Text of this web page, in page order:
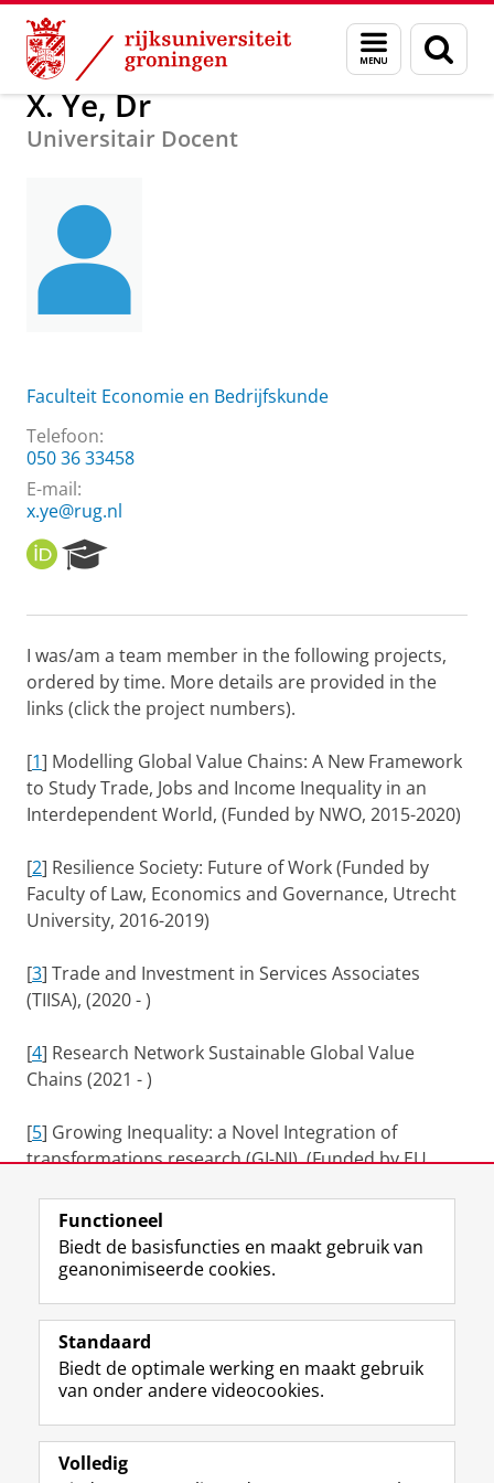
Skip
Content
Skip
Navigation
Menu
en
zoeken
Over ons Praktische zaken Waar vindt u ons X. Ye, Dr
X. Ye, Dr
Universitair Docent
Faculteit Economie en Bedrijfskunde
Telefoon:
050 36 33458
E-mail:
x.ye@rug.nl
O
R
I
e
r
c
h
o
r
t
a
I was/am a team member in the following projects,
ordered by time. More details are provided in the
links (click the project numbers).
[1] Modelling Global Value Chains: A New Framework
to Study Trade, Jobs and Income Inequality in an
Interdependent World, (Funded by NWO, 2015-2020)
[2] Resilience Society: Future of Work (Funded by
Faculty of Law, Economics and Governance, Utrecht
University, 2016-2019)
[3] Trade and Investment in Services Associates
(TIISA), (2020 - )
[4] Research Network Sustainable Global Value
Chains (2021 - )
[5] Growing Inequality: a Novel Integration of
transformations research (GI-NI). (Funded by EU
Laatst gewijzigd: 25 juni 2022 11:18
Volg de RUG
F
a
e
b
o
L
i
k
e
I
R
S
-
f
e
I
n
t
r
Y
o
T
e
Studiekiezers
Alumni
Functioneel
Biedt de basisfuncties en maakt gebruik van
geanonimiseerde cookies.
Standaard
Biedt de optimale werking en maakt gebruik
van onder andere videocookies.
Volledig